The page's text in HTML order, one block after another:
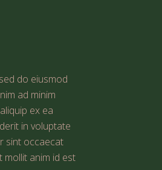
do eiusmod
ad minim
ex ea
in voluptate
sint occaecat
anim id est